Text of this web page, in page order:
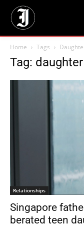
Home Tags
Tag: daughter
Relationships
Singapore
berated teen